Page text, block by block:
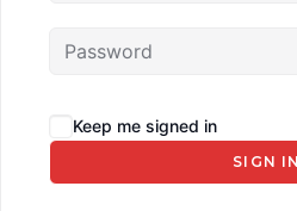
Keep me signed in
SIGN IN